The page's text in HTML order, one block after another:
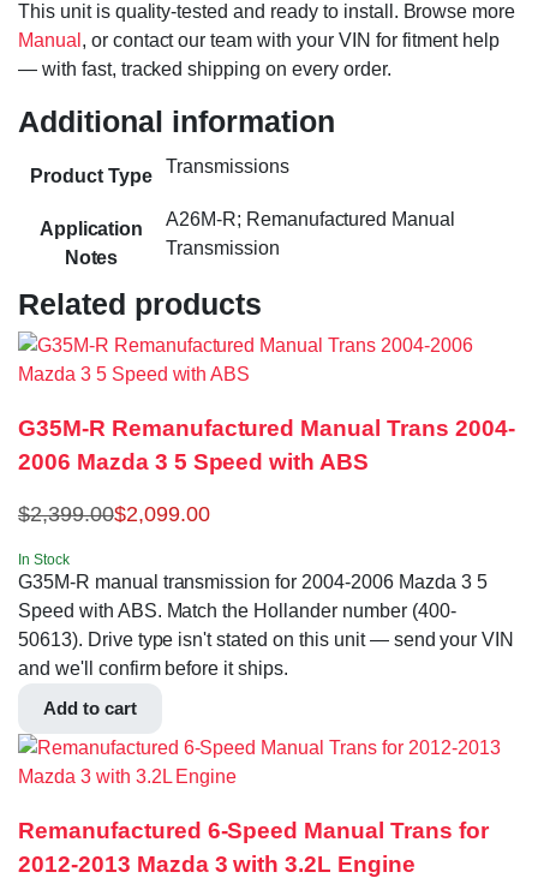
This unit is quality-tested and ready to install. Browse more
Manual , or contact our team with your VIN for fitment help
— with fast, tracked shipping on every order.
Additional information
Product Type Transmissions
Application
Notes
A26M-R; Remanufactured Manual
Transmission
Related products
G35M-R Remanufactured Manual Trans 2004-
2006 Mazda 3 5 Speed with ABS
$2,399.00$2,099.00
In Stock
G35M-R manual transmission for 2004-2006 Mazda 3 5
Speed with ABS. Match the Hollander number (400-
50613). Drive type isn't stated on this unit — send your VIN
and we'll confirm before it ships.
Add to cart
Remanufactured 6-Speed Manual Trans for
2012-2013 Mazda 3 with 3.2L Engine